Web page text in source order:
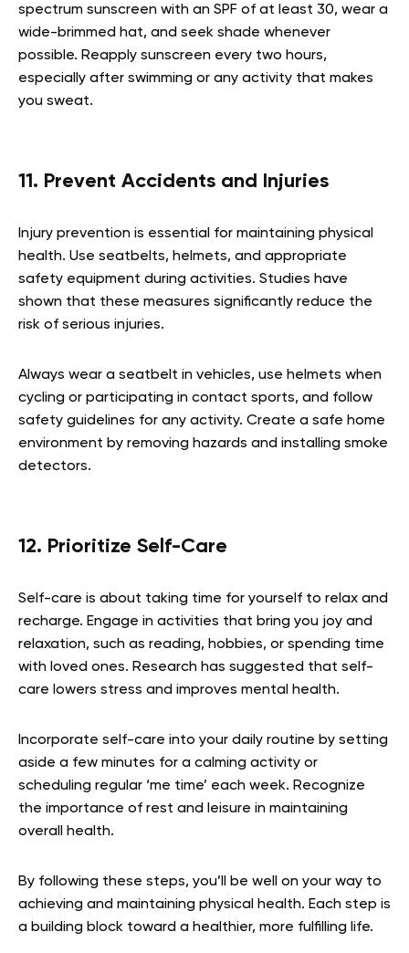
spectrum sunscreen with an SPF of at least 30, wear a
wide-brimmed hat, and seek shade whenever
possible. Reapply sunscreen every two hours,
especially after swimming or any activity that makes
you sweat.
11. Prevent Accidents and Injuries
Injury prevention is essential for maintaining physical
health. Use seatbelts, helmets, and appropriate
safety equipment during activities. Studies have
shown that these measures significantly reduce the
risk of serious injuries.
Always wear a seatbelt in vehicles, use helmets when
cycling or participating in contact sports, and follow
safety guidelines for any activity. Create a safe home
environment by removing hazards and installing smoke
detectors.
12. Prioritize Self-Care
Self-care is about taking time for yourself to relax and
recharge. Engage in activities that bring you joy and
relaxation, such as reading, hobbies, or spending time
with loved ones. Research has suggested that self-
care lowers stress and improves mental health.
Incorporate self-care into your daily routine by setting
aside a few minutes for a calming activity or
scheduling regular ‘me time’ each week. Recognize
the importance of rest and leisure in maintaining
overall health.
By following these steps, you’ll be well on your way to
achieving and maintaining physical health. Each step is
a building block toward a healthier, more fulfilling life.